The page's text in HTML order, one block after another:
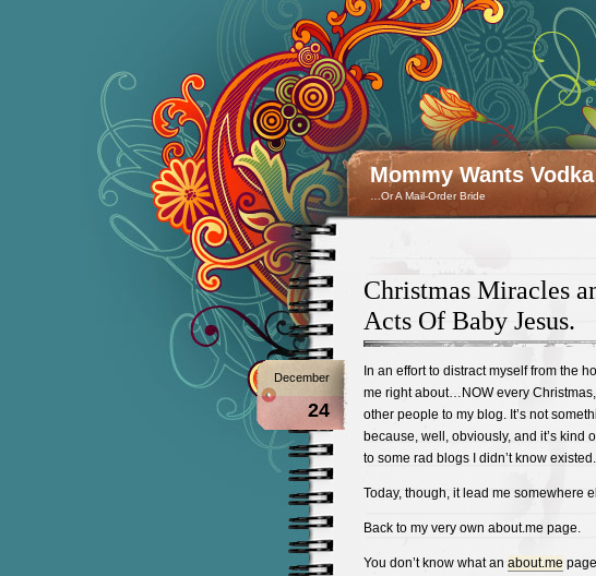
Mommy Wants Vodka
…Or A Mail-Order Bride
Christmas Miracles
Acts Of Baby Jesus.
December
24
In an effort to distract myself from the
me right about…NOW every
other people to my blog. It’s not
because, well, obviously, and it’s kind
to some rad blogs I didn’t know existed.
Today, though, it lead me somewhere
Back to my very own about.me page.
You don’t know what an about.me